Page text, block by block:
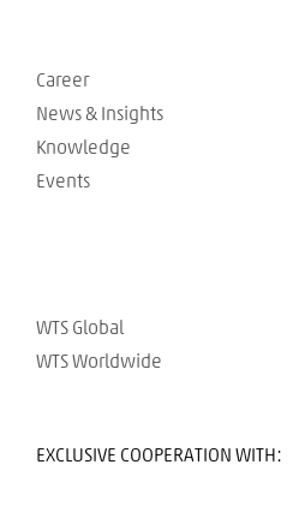
Career
News & Insights
Knowledge
Events
WTS Global
WTS Worldwide
EXCLUSIVE COOPERATION WITH: